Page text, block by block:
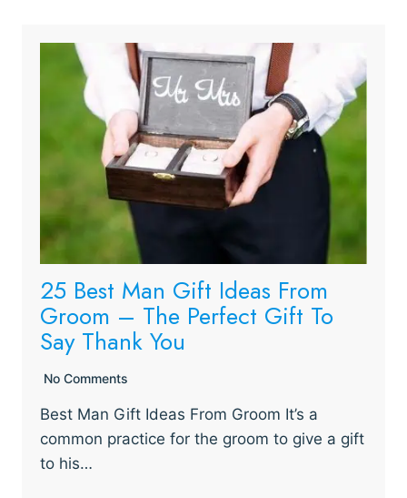
25 Best Man Gift Ideas From
Groom – The Perfect Gift To
Say Thank You
No Comments
Best Man Gift Ideas From Groom It’s a
common practice for the groom to give a gift
to his…